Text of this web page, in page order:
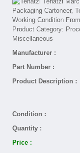
Manufacturer :
Part Number :
Product Description :
Condition :
Quantity :
Price :